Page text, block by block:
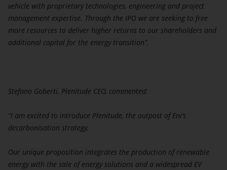
vehicle with proprietary technologies, engineering and project
management expertise. Through the IPO we are seeking to free
more resources to deliver higher returns to our shareholders and
additional capital for the energy transition”.
Stefano Goberti, Plenitude CEO, commented:
“I am excited to introduce Plenitude, the outpost of Eni’s
decarbonisation strategy.
Our unique proposition integrates the production of renewable
energy with the sale of energy solutions and a widespread EV